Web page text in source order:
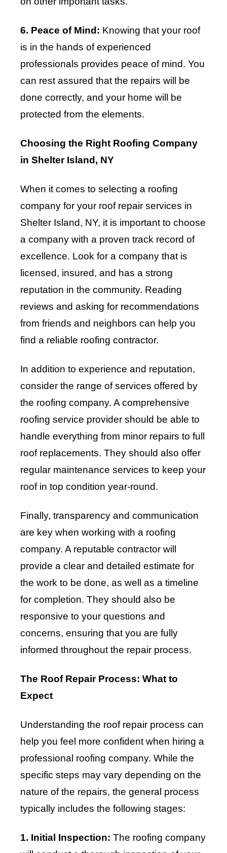
6. Peace of Mind: Knowing that your roof
is in the hands of experienced
professionals provides peace of mind. You
can rest assured that the repairs will be
done correctly, and your home will be
protected from the elements.
Choosing the Right Roofing Company
in Shelter Island, NY
When it comes to selecting a roofing
company for your roof repair services in
Shelter Island, NY, it is important to choose
a company with a proven track record of
excellence. Look for a company that is
licensed, insured, and has a strong
reputation in the community. Reading
reviews and asking for recommendations
from friends and neighbors can help you
find a reliable roofing contractor.
In addition to experience and reputation,
consider the range of services offered by
the roofing company. A comprehensive
roofing service provider should be able to
handle everything from minor repairs to full
roof replacements. They should also offer
regular maintenance services to keep your
roof in top condition year-round.
Finally, transparency and communication
are key when working with a roofing
company. A reputable contractor will
provide a clear and detailed estimate for
the work to be done, as well as a timeline
for completion. They should also be
responsive to your questions and
concerns, ensuring that you are fully
informed throughout the repair process.
The Roof Repair Process: What to
Expect
Understanding the roof repair process can
help you feel more confident when hiring a
professional roofing company. While the
specific steps may vary depending on the
nature of the repairs, the general process
typically includes the following stages:
1. Initial Inspection: The roofing company